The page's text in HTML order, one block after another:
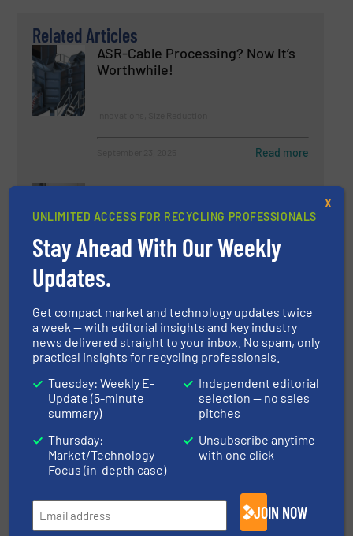
Related Articles
ASR-Cable Processing? Now It’s
Worthwhile!
Read more
Mil-tek Launches Two New Fully
Solutions: E119 and EXP200
Innovations, Volume Reduction Technology
January 9, 2026
WENDT CORPORATION
Commissions Aluminum
Shredding and Processing
System at Novelis
Aluminum Recycling, Case Studies, Size Reduction
September 10, 2025 Read more
State-of-the-art MSW processing
for an annual capacity of 200,000
tons
UNLIMITED ACCESS FOR RECYCLING PROFESSIONALS
Stay Ahead With Our Weekly
Updates.
Get compact market and technology updates twice
a week — with editorial insights and key industry
news delivered straight to your inbox. No spam, only
practical insights for recycling professionals.
Tuesday: Weekly E-
Update (5-minute
summary)
Thursday:
Market/Technology
Focus (in-depth case)
Independent editorial
selection — no sales
pitches
Unsubscribe anytime
with one click
JOIN NOW
X